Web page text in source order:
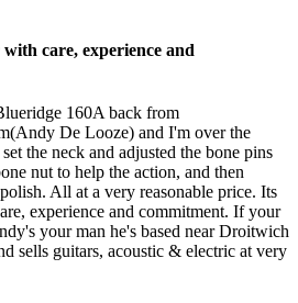
care, experience and
160A back from
(Andy De Looze) and I'm over the
the neck and adjusted the bone pins
nut to help the action, and then
All at a very reasonable price. Its
experience and commitment. If your
your man he's based near Droitwich
sells guitars, acoustic & electric at very